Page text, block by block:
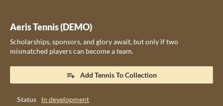
Aeris Tennis (DEMO)
Scholarships, sponsors, and glory await, but only if two
mismatched players can become a team.
Add Tennis To Collection
Status
In development